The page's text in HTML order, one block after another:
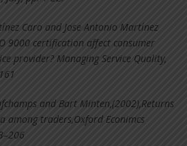
Caro and Jose Antonio Martı´nez
9000 certification affect consumer
provider? Managing Service Quality,
and Bart Minten,(2002),Returns
among traders,Oxford Econimcs